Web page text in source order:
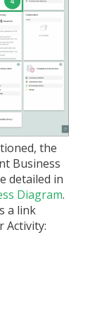
the
Business
detailed in
Diagram.
a link
Activity: